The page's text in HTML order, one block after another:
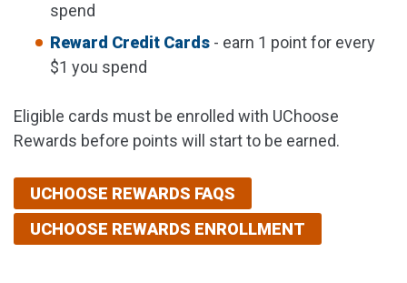
spend
Reward Credit Cards - earn 1 point for every
$1 you spend
Eligible cards must be enrolled with UChoose
Rewards before points will start to be earned.
UCHOOSE REWARDS FAQS
UCHOOSE REWARDS ENROLLMENT